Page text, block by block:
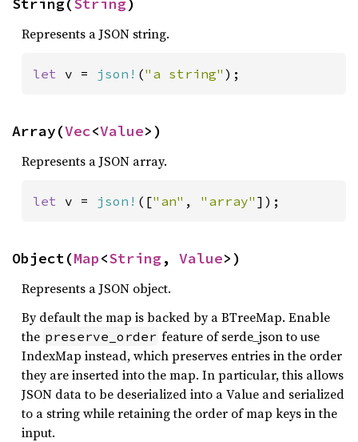
Represents a JSON string.
let v = json! ("a string" );
Array(Vec<Value>)
Represents a JSON array.
let v = json! (["an" , "array" ]);
Object(Map<String, Value>)
Represents a JSON object.
By default the map is backed by a BTreeMap. Enable
the preserve_order feature of serde_json to use
IndexMap instead, which preserves entries in the order
they are inserted into the map. In particular, this allows
JSON data to be deserialized into a Value and serialized
to a string while retaining the order of map keys in the
input.